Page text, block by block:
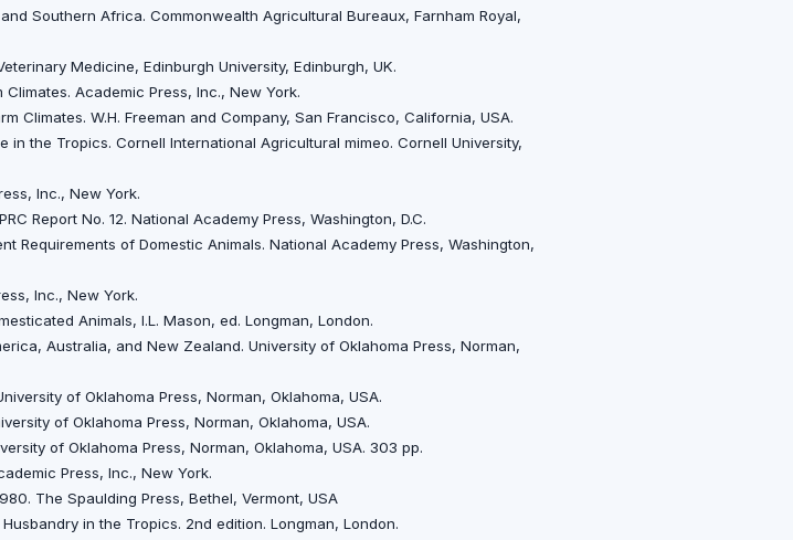
Southern Africa. Commonwealth Agricultural Bureaux, Farnham Royal,
Medicine, Edinburgh University, Edinburgh, UK.
Academic Press, Inc., New York.
Climates. W.H. Freeman and Company, San Francisco, California, USA.
in the Tropics. Cornell International Agricultural mimeo. Cornell University,
Inc., New York.
Report No. 12. National Academy Press, Washington, D.C.
Requirements of Domestic Animals. National Academy Press, Washington,
Inc., New York.
Animals, I.L. Mason, ed. Longman, London.
Australia, and New Zealand. University of Oklahoma Press, Norman,
of Oklahoma Press, Norman, Oklahoma, USA.
of Oklahoma Press, Norman, Oklahoma, USA.
of Oklahoma Press, Norman, Oklahoma, USA. 303 pp.
Press, Inc., New York.
The Spaulding Press, Bethel, Vermont, USA
in the Tropics. 2nd edition. Longman, London.